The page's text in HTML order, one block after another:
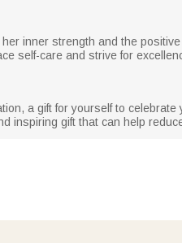
inner strength and the
self-care and strive for
a gift for yourself to
inspiring gift that can help